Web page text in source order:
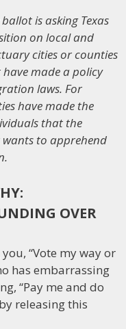
is asking Texas
on local and
cities or counties
made a policy
laws. For
have made the
that the
to apprehend
OVER
“Vote my way or
has embarrassing
“Pay me and do
releasing this